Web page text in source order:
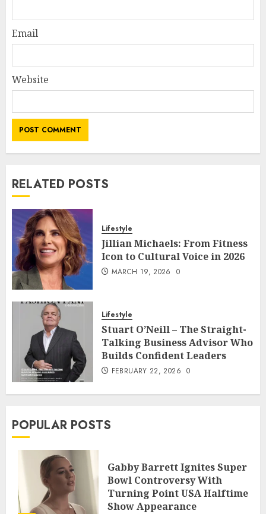
Email
Website
RELATED POSTS
Lifestyle
Jillian Michaels: From Fitness
Icon to Cultural Voice in 2026
MARCH 19, 2026 0
Lifestyle
Stuart O’Neill – The Straight-
Talking Business Advisor Who
Builds Confident Leaders
FEBRUARY 22, 2026 0
POPULAR POSTS
Gabby Barrett Ignites Super
Bowl Controversy With
Turning Point USA Halftime
Show Appearance